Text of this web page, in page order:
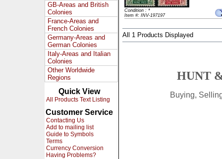
GB-Areas and British
Colonies
France-Areas and
French Colonies
Germany-Areas and
German Colonies
Italy-Areas and Italian
Colonies
Other Worldwide
Regions
Quick View
All Products Text Listing
Customer Service
Contacting Us
Add to mailing list
Guide to Symbols
Terms
Currency Conversion
Having Problems?
Condition : *
Item #: INV-197197
All 1 Products Displayed
HUNT
Buying,